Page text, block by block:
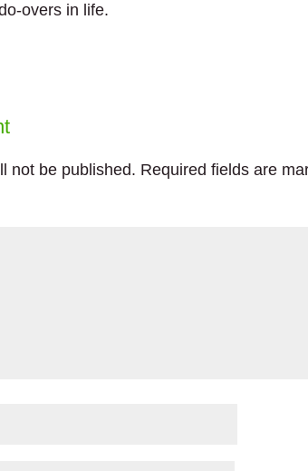
overs in life.
not be published. Required fields are